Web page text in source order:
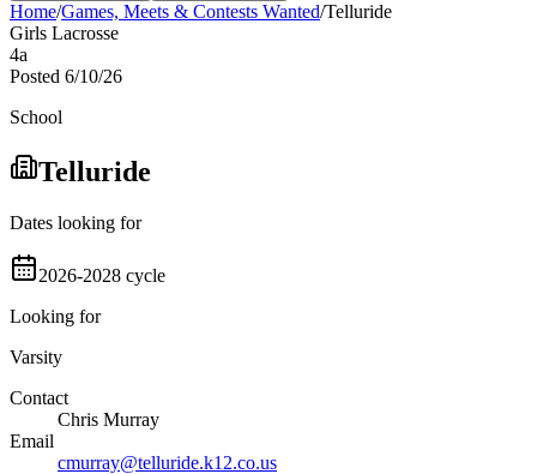
Home/Games, Meets & Contests Wanted/Telluride
Girls Lacrosse
4a
Posted 6/10/26
School
Telluride
Dates looking for
2026-2028 cycle
Looking for
Varsity
Contact
Chris Murray
Email
cmurray@telluride.k12.co.us